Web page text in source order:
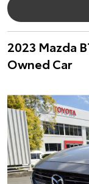
2023 Mazda
Owned Car